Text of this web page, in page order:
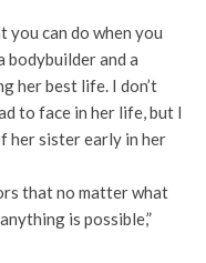
you can do when you
bodybuilder and a
her best life. I don’t
to face in her life, but I
her sister early in her
that no matter what
is possible,”